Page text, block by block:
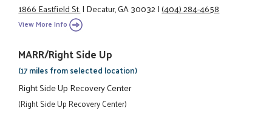
1866 Eastfield St.|Decatur, GA 30032|(404) 284-4658
View More Info
MARR/Right Side Up
(17 miles from selected location)
Right Side Up Recovery Center
(Right Side Up Recovery Center)